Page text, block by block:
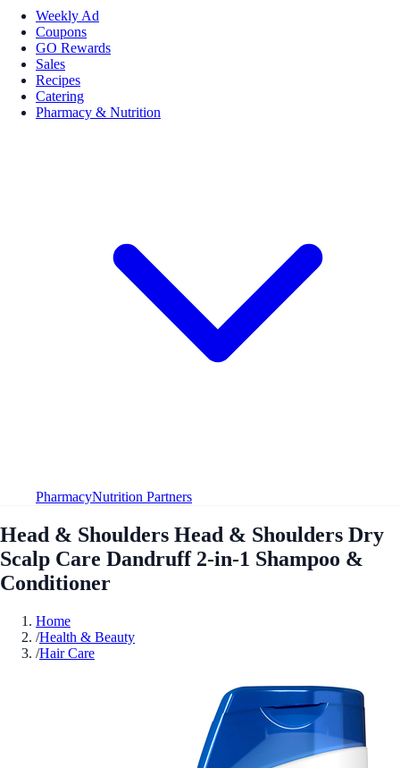
Weekly Ad
Coupons
GO Rewards
Sales
Recipes
Catering
Pharmacy & Nutrition
PharmacyNutrition Partners
Head & Shoulders Head & Shoulders Dry
Scalp Care Dandruff 2-in-1 Shampoo &
Conditioner
Home
/Health & Beauty
/Hair Care